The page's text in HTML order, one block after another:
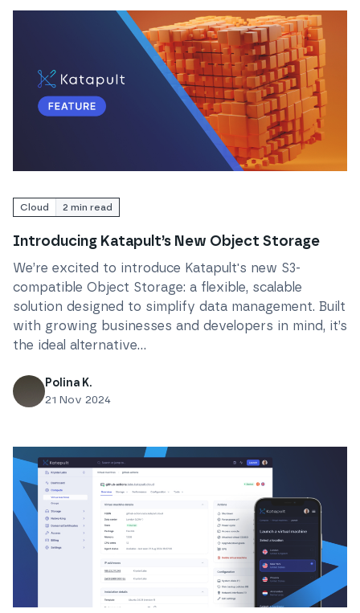
Cloud 2 min read
Introducing Katapult’s New Object Storage
We’re excited to introduce Katapult's new S3-
compatible Object Storage: a flexible, scalable
solution designed to simplify data management. Built
with growing businesses and developers in mind, it’s
the ideal alternative...
Polina K.
21 Nov 2024